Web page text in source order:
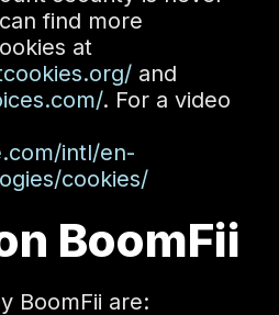
find more
at
and
. For a video
intl/en-
cookies/
BoomFii
BoomFii are: